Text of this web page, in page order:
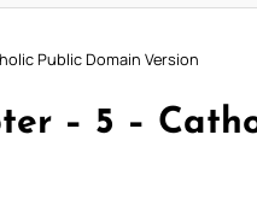
Public Domain Version
– 5 –